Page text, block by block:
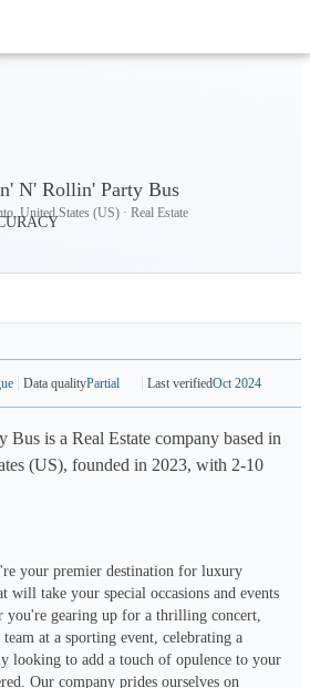
N' Rollin' Party Bus
United States (US) · Real Estate
Data qualityPartial Last verifiedOct 2024
is a Real Estate company based in
(US), founded in 2023, with 2-10
your premier destination for luxury
will take your special occasions and events
you're gearing up for a thrilling concert,
at a sporting event, celebrating a
looking to add a touch of opulence to your
Our company prides ourselves on